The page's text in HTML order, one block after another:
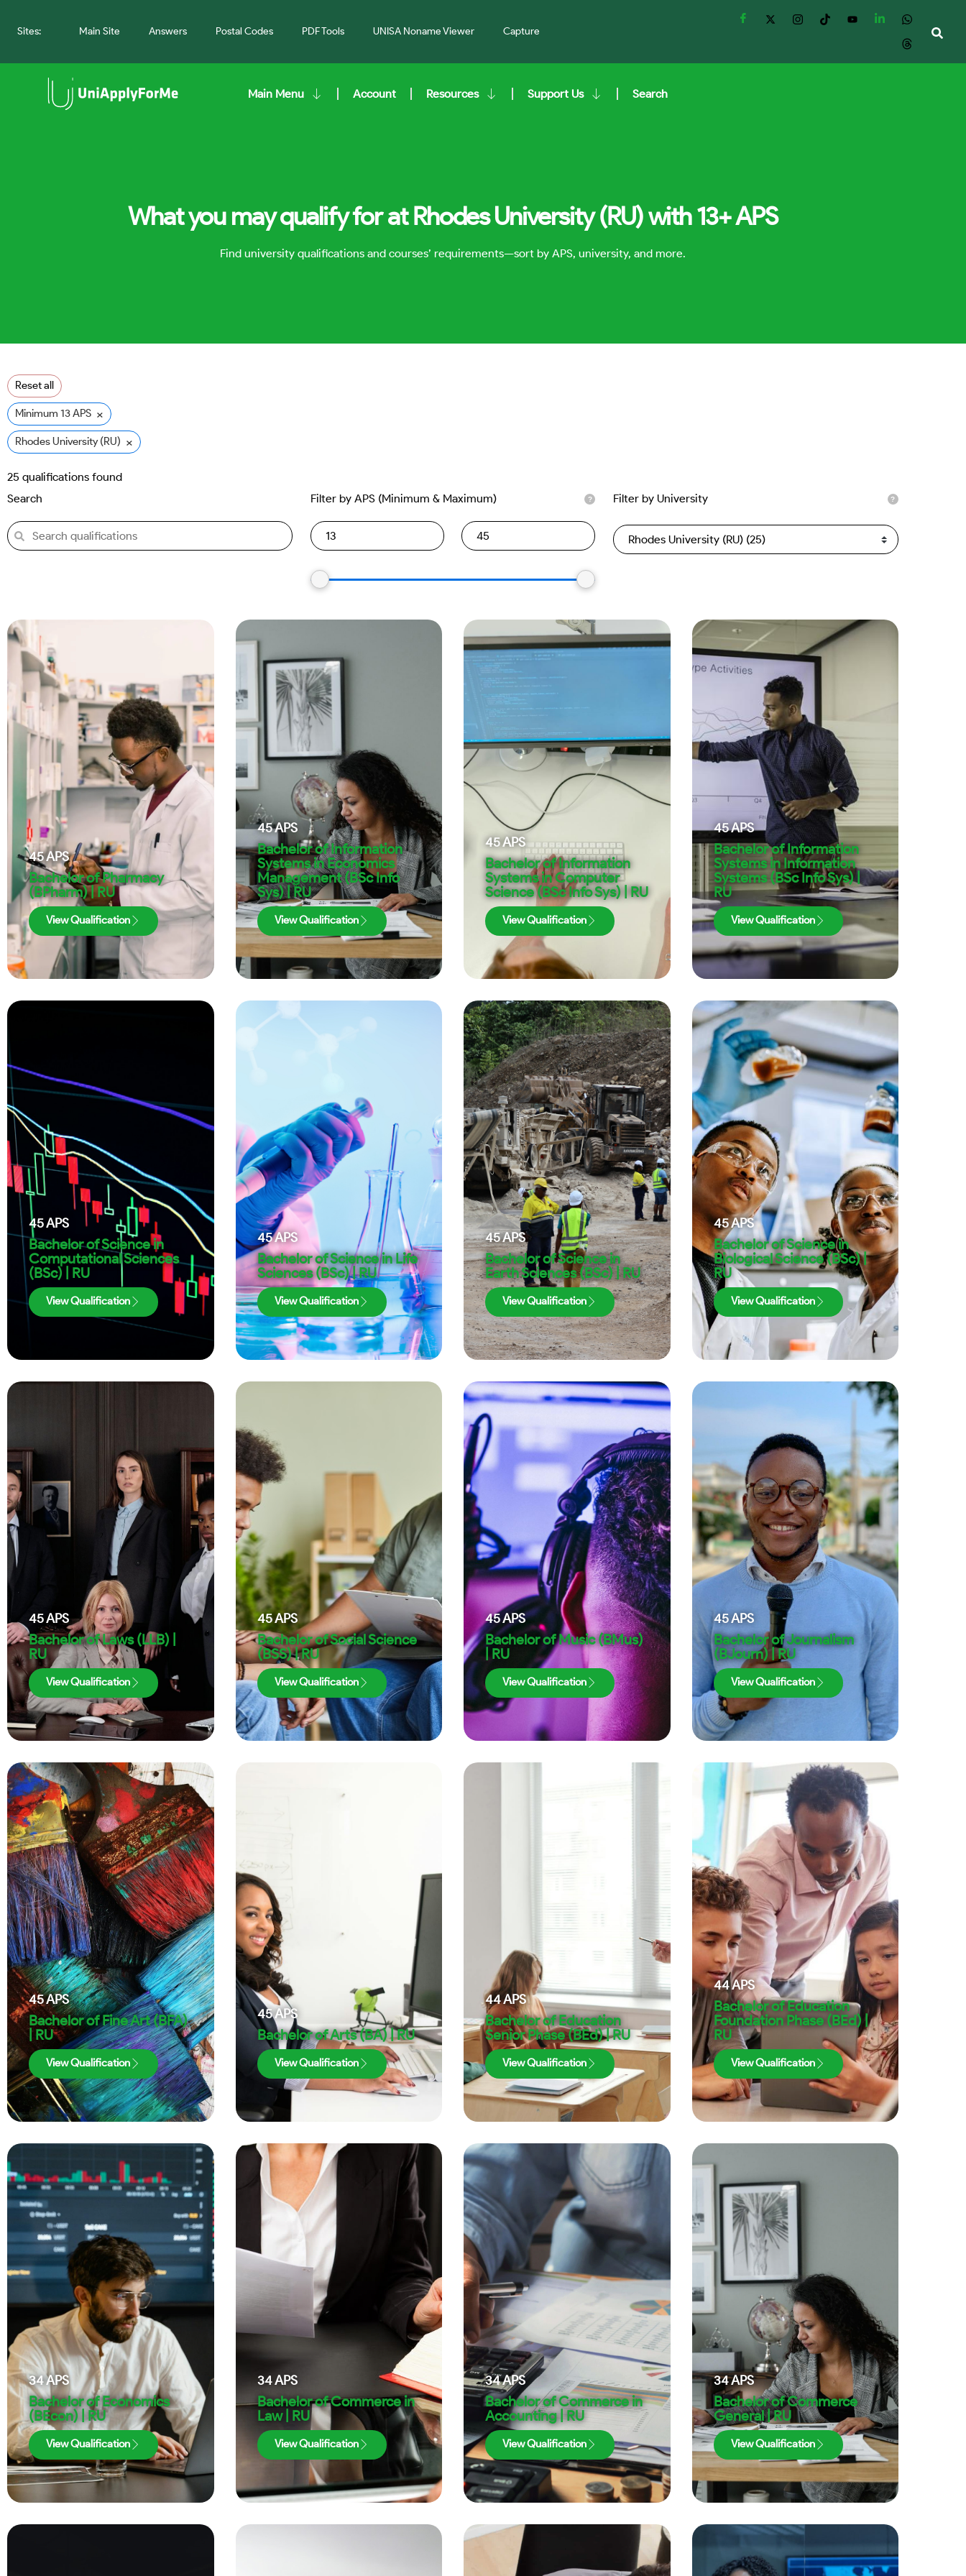
Sites: Main Site Answers Postal Codes PDF Tools UNISA Noname Viewer Capture
Main Menu Account Resources Support Us Search
What you may qualify for at Rhodes University (RU) with 13+ APS
Find university qualifications and courses’ requirements—sort by APS, university, and more.
Reset all
Minimum 13 APS ×
Rhodes University (RU) ×
25 qualifications found
Search
Filter by APS (Minimum & Maximum) Filter by University
45APS
Bachelor of Pharmacy
(BPharm) | RU
View Qualification
45APS
Bachelor of Information
Systems in Economics
Management (BSc Info
Sys) | RU
View Qualification
45APS
Bachelor of Information
Systems in Computer
Science (BSc Info Sys) | RU
View Qualification
45APS
Bachelor of Information
Systems in Information
Systems (BSc Info Sys) |
RU
View Qualification
45APS
Bachelor of Science in
Computational Sciences
(BSc) | RU
View Qualification
45APS
Bachelor of Science in Life
Sciences (BSc) | RU
View Qualification
45APS
Bachelor of Science in
Earth Sciences (BSc) | RU
View Qualification
45APS
Bachelor of Science in
Biological Science (BSc) |
RU
View Qualification
45APS
Bachelor of Laws (LLB) |
RU
View Qualification
45APS
Bachelor of Social Science
(BSS) | RU
View Qualification
45APS
Bachelor of Music (BMus)
| RU
View Qualification
45APS
Bachelor of Journalism
(BJourn) | RU
View Qualification
45APS
Bachelor of Fine Art (BFA)
| RU
View Qualification
45APS
Bachelor of Arts (BA) | RU
View Qualification
44APS
Bachelor of Education
Senior Phase (BEd) | RU
View Qualification
44APS
Bachelor of Education
Foundation Phase (BEd) |
RU
View Qualification
34APS
Bachelor of Economics
(BEcon) | RU
View Qualification
34APS
Bachelor of Commerce in
Law | RU
View Qualification
34APS
Bachelor of Commerce in
Accounting | RU
View Qualification
34APS
Bachelor of Commerce
General | RU
View Qualification